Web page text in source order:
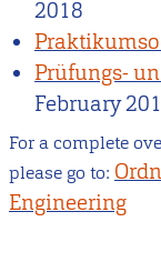
2018
Prüfungs-
February
For a complete
please go to:
Engineering